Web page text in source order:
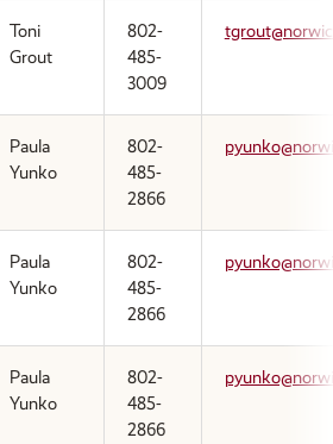
Toni
Grout
802-
485-
3009
Paula
Yunko
802-
485-
2866
Paula
Yunko
802-
485-
2866
Paula
Yunko
802-
485-
2866